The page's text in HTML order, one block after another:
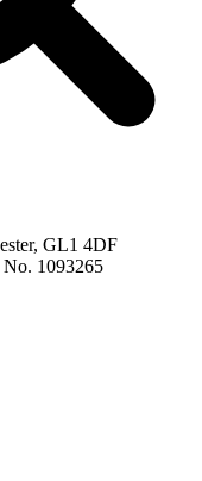
GL1 4DF
No. 1093265